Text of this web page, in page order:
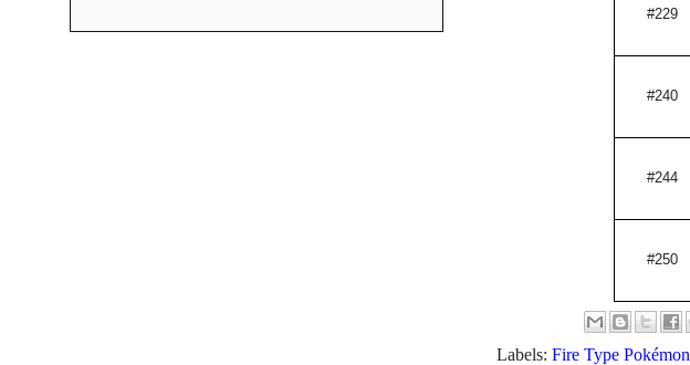
#229
#240
#244
#250
Labels: Fire Type Pokémon